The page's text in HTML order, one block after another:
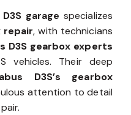
garage specializes
repair, with technicians
D3S gearbox experts
vehicles. Their deep
D3S’s gearbox
attention to detail